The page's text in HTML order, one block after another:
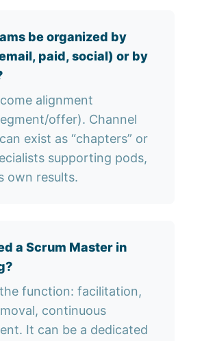
be organized by
paid, social) or by
alignment
offer). Channel
exist as “chapters” or
supporting pods,
own results.
a Scrum Master in
function: facilitation,
continuous
It can be a dedicated